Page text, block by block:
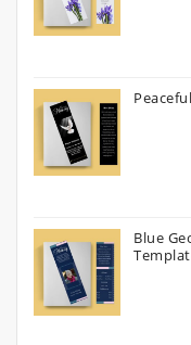
Blue